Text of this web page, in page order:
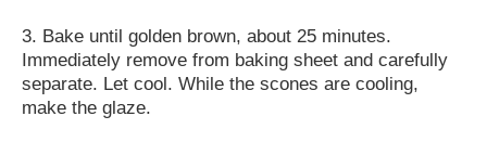
3. Bake until golden brown, about 25 minutes.
Immediately remove from baking sheet and carefully
separate. Let cool. While the scones are cooling,
make the glaze.